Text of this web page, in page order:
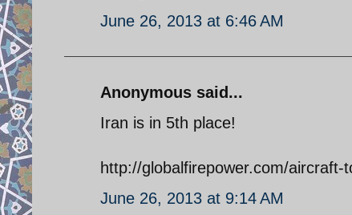
June 26, 2013 at 6:46 AM
Anonymous said...
Iran is in 5th place!
http://globalfirepower.com/aircraft-
June 26, 2013 at 9:14 AM